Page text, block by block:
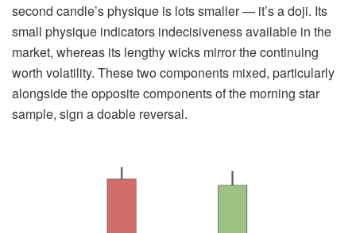
second candle’s physique is lots smaller — it’s a doji. Its
small physique indicators indecisiveness available in the
market, whereas its lengthy wicks mirror the continuing
worth volatility. These two components mixed, particularly
alongside the opposite components of the morning star
sample, sign a doable reversal.